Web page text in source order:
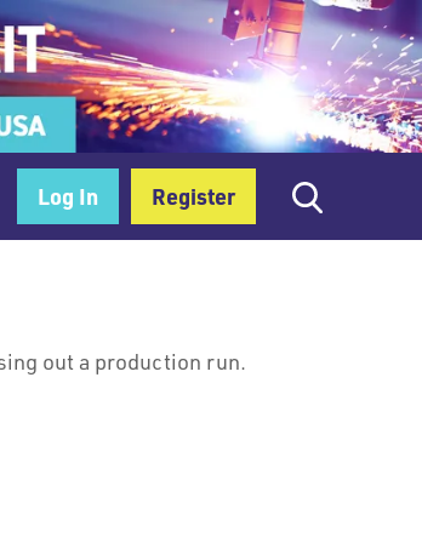
Log In Register
out a production run.